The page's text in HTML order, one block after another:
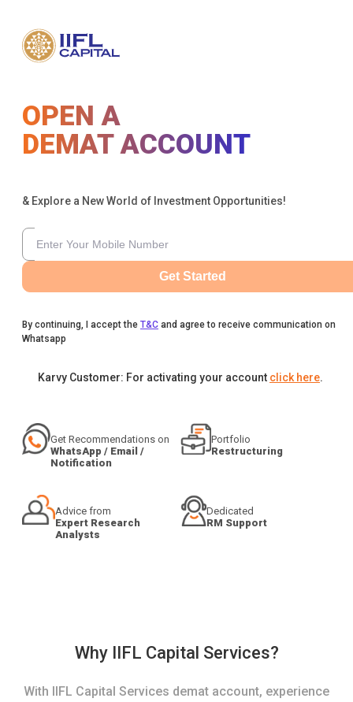
OPEN A
DEMAT ACCOUNT
& Explore a New World of Investment Opportunities!
Get Started
By continuing, I accept the T&C and agree to receive communication on
Whatsapp
Karvy Customer: For activating your account click here.
Get Recommendations on
WhatsApp / Email /
Notification
Portfolio
Restructuring
Advice from
Expert Research
Analysts
Dedicated
RM Support
Why IIFL Capital Services?
With IIFL Capital Services demat account, experience